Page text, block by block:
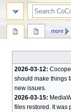
2026-03-12:
should make things
new issues.
2026-03-15:
files restored. It was
more
search